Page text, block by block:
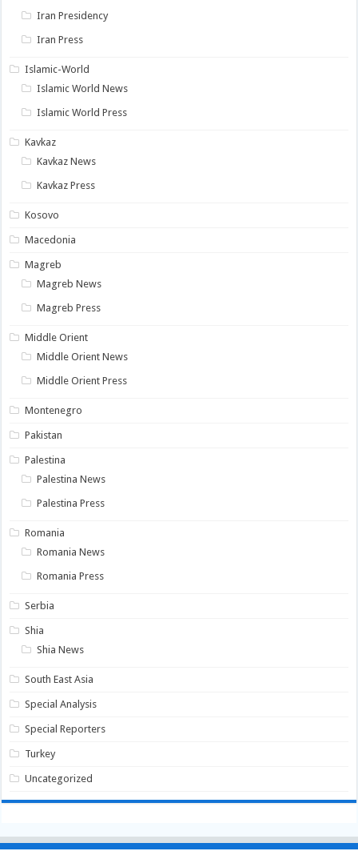
Iran Presidency
Iran Press
Islamic-World
Islamic World News
Islamic World Press
Kavkaz
Kavkaz News
Kavkaz Press
Kosovo
Macedonia
Magreb
Magreb News
Magreb Press
Middle Orient
Middle Orient News
Middle Orient Press
Montenegro
Pakistan
Palestina
Palestina News
Palestina Press
Romania
Romania News
Romania Press
Serbia
Shia
Shia News
South East Asia
Special Analysis
Special Reporters
Turkey
Uncategorized